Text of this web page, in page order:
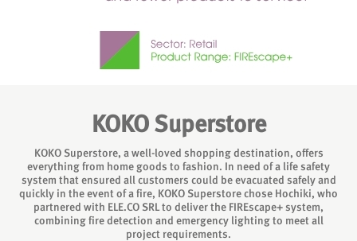
KOKO Superstore
KOKO Superstore, a well-loved shopping destination, offers
everything from home goods to fashion. In need of a life safety
system that ensured all customers could be evacuated safely and
quickly in the event of a fire, KOKO Superstore chose Hochiki, who
partnered with ELE.CO SRL to deliver the FIREscape+ system,
combining fire detection and emergency lighting to meet all
project requirements.